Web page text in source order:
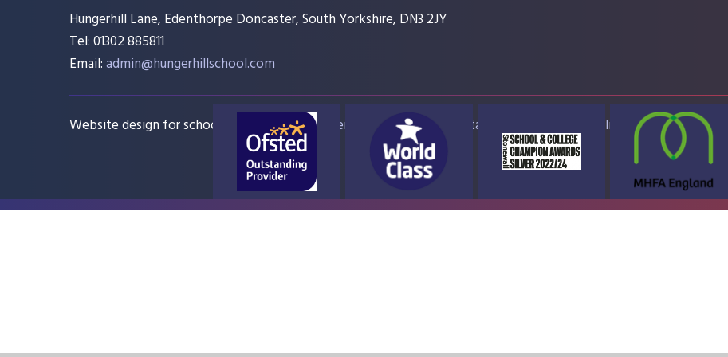
Hungerhill Lane, Edenthorpe Doncaster, South Yorkshire, DN3 2JY
Tel: 01302 885811
Email:admin@hungerhillschool.com​
Website design for schools e4education Sitemap Accessibility Statement High Visibility Version